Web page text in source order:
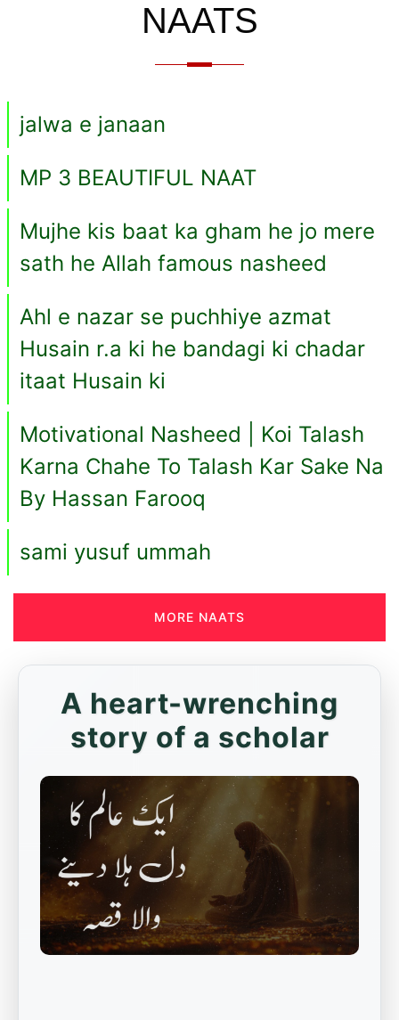
NAATS
jalwa e janaan
MP 3 BEAUTIFUL NAAT
Mujhe kis baat ka gham he jo mere
sath he Allah famous nasheed
Ahl e nazar se puchhiye azmat
Husain r.a ki he bandagi ki chadar
itaat Husain ki
Motivational Nasheed | Koi Talash
Karna Chahe To Talash Kar Sake Na
By Hassan Farooq
sami yusuf ummah
MORE NAATS
A heart-wrenching
story of a scholar